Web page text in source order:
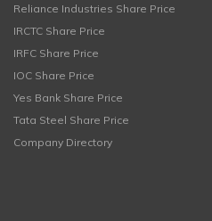
Reliance Industries Share Price
IRCTC Share Price
IRFC Share Price
IOC Share Price
Yes Bank Share Price
Tata Steel Share Price
Company Directory